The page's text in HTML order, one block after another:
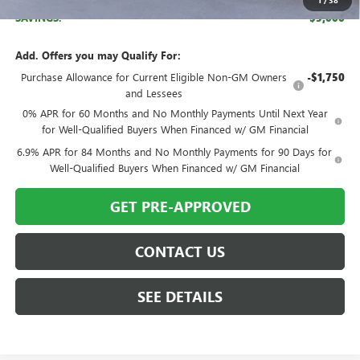
SAVINGS: $5,000
Add. Offers you may Qualify For:
Purchase Allowance for Current Eligible Non-GM Owners
and Lessees
-$1,750
0% APR for 60 Months and No Monthly Payments Until Next Year
for Well-Qualified Buyers When Financed w/ GM Financial
6.9% APR for 84 Months and No Monthly Payments for 90 Days for
Well-Qualified Buyers When Financed w/ GM Financial
GET PRE-APPROVED
CONTACT US
SEE DETAILS